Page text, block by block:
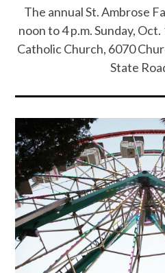
The annual St. Ambrose
noon to 4 p.m. Sunday,
Catholic Church, 6070
State